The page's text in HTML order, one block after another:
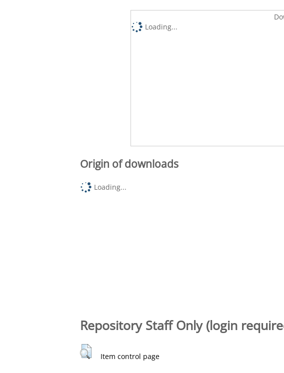
Loading...
Origin of downloads
Loading...
Repository Staff Only (login
Item control page